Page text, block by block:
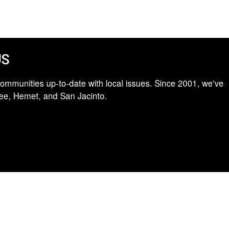
up-to-date with local issues. Since 2001, we've
Hemet, and San Jacinto.